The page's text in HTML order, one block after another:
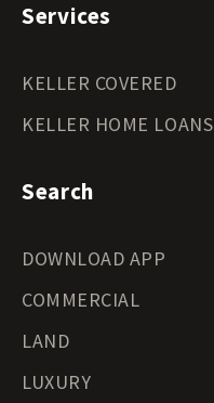
Services
KELLER COVERED
KELLER HOME LOANS
Search
DOWNLOAD APP
COMMERCIAL
LAND
LUXURY